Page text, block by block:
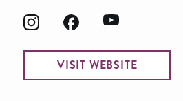
VISIT WEBSITE